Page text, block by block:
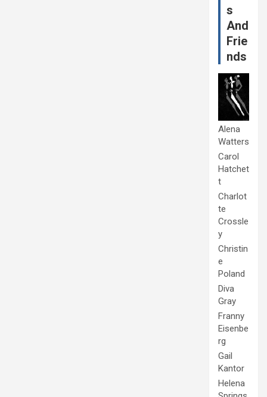
s
And
Frie
nds
Alena
Watters
Carol
Hatchet
t
Charlot
te
Crossle
y
Christin
e
Poland
Diva
Gray
Franny
Eisenbe
rg
Gail
Kantor
Helena